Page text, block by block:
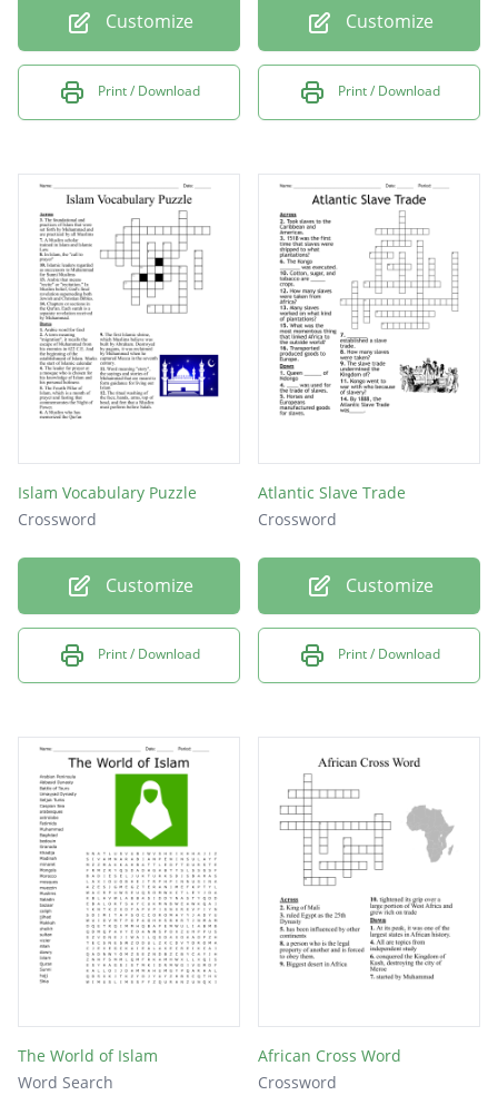
Customize
Print / Download
Customize
Print / Download
Islam Vocabulary Puzzle
Crossword
Customize
Print / Download
Atlantic Slave Trade
Crossword
Customize
Print / Download
The World of Islam
Word Search
African Cross Word
Crossword